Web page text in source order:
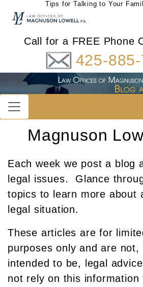
Tips for Talking to Your
Call for a FREE Phone
425-
Magnuson
Each week we post a blog
legal issues. Glance
topics to learn more about
legal situation.
These articles are for
purposes only and are not,
intended to be, legal
not rely on this information